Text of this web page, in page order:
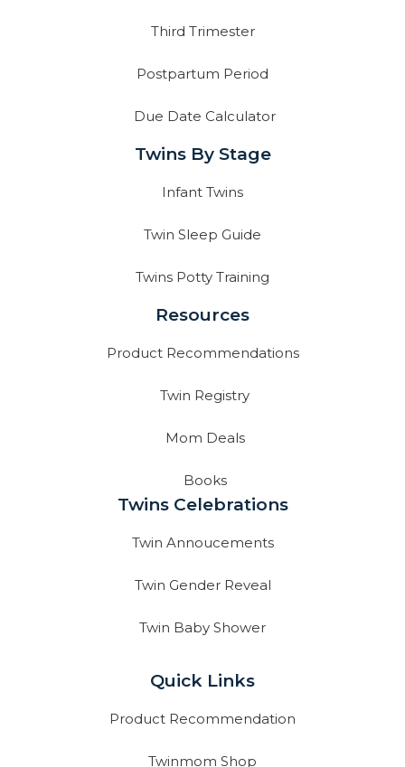
Third Trimester
Postpartum Period
Due Date Calculator
Twins By Stage
Infant Twins
Twin Sleep Guide
Twins Potty Training
Resources
Product Recommendations
Twin Registry
Mom Deals
Books
Twins Celebrations
Twin Annoucements
Twin Gender Reveal
Twin Baby Shower
Quick Links
Product Recommendation
Twinmom Shop